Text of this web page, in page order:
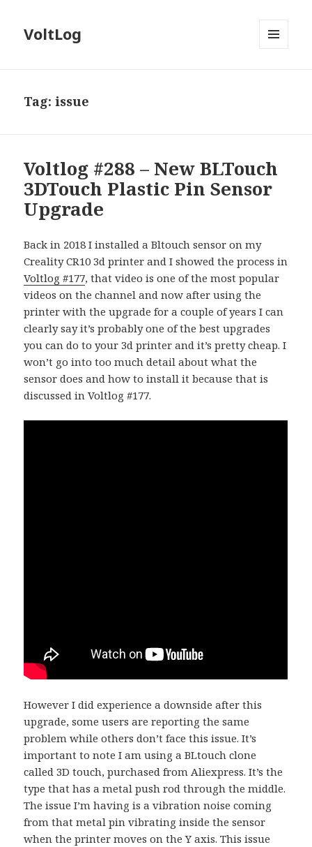
VoltLog
Tag:issue
Voltlog #288 – New BLTouch
3DTouch Plastic Pin Sensor
Upgrade
Back in 2018 I installed a Bltouch sensor on my
Creality CR10 3d printer and I showed the process in
Voltlog #177, that video is one of the most popular
videos on the channel and now after using the
printer with the upgrade for a couple of years I can
clearly say it’s probably one of the best upgrades
you can do to your 3d printer and it’s pretty cheap. I
won’t go into too much detail about what the
sensor does and how to install it because that is
discussed in Voltlog #177.
However I did experience a downside after this
upgrade, some users are reporting the same
problem while others don’t face this issue. It’s
important to note I am using a BLtouch clone
called 3D touch, purchased from Aliexpress. It’s the
type that has a metal push rod through the middle.
The issue I’m having is a vibration noise coming
from that metal pin vibrating inside the sensor
when the printer moves on the Y axis. This issue